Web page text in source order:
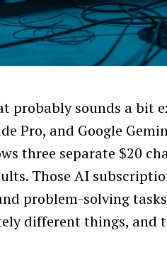
probably sounds a bit
Pro, and Google
three separate $20
Those AI
problem-solving
different things, and